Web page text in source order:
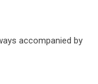
accompanied by